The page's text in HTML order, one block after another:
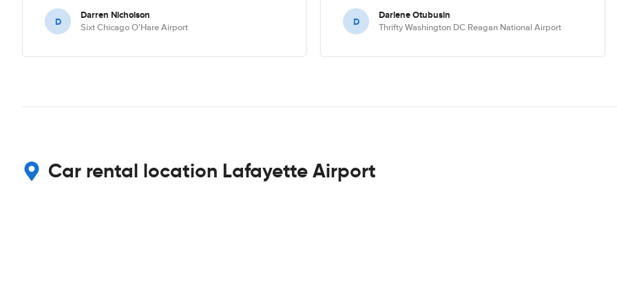
D Darren Nicholson
Sixt Chicago O'Hare Airport D Darlene Otubusin
Thrifty Washington DC Reagan National Airport
Car rental location Lafayette Airport